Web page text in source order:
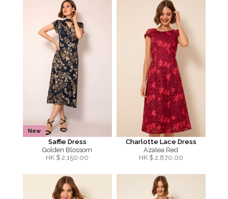
New
Saffie Dress
Golden Blossom
HK $ 2,150.00
Charlotte Lace Dress
Azalea Red
HK $ 2,870.00